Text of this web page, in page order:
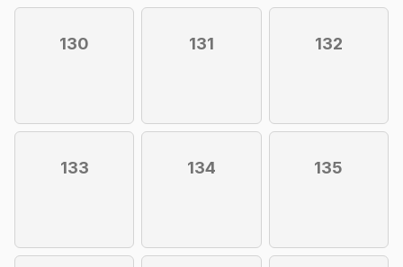
130 131 132
133 134 135